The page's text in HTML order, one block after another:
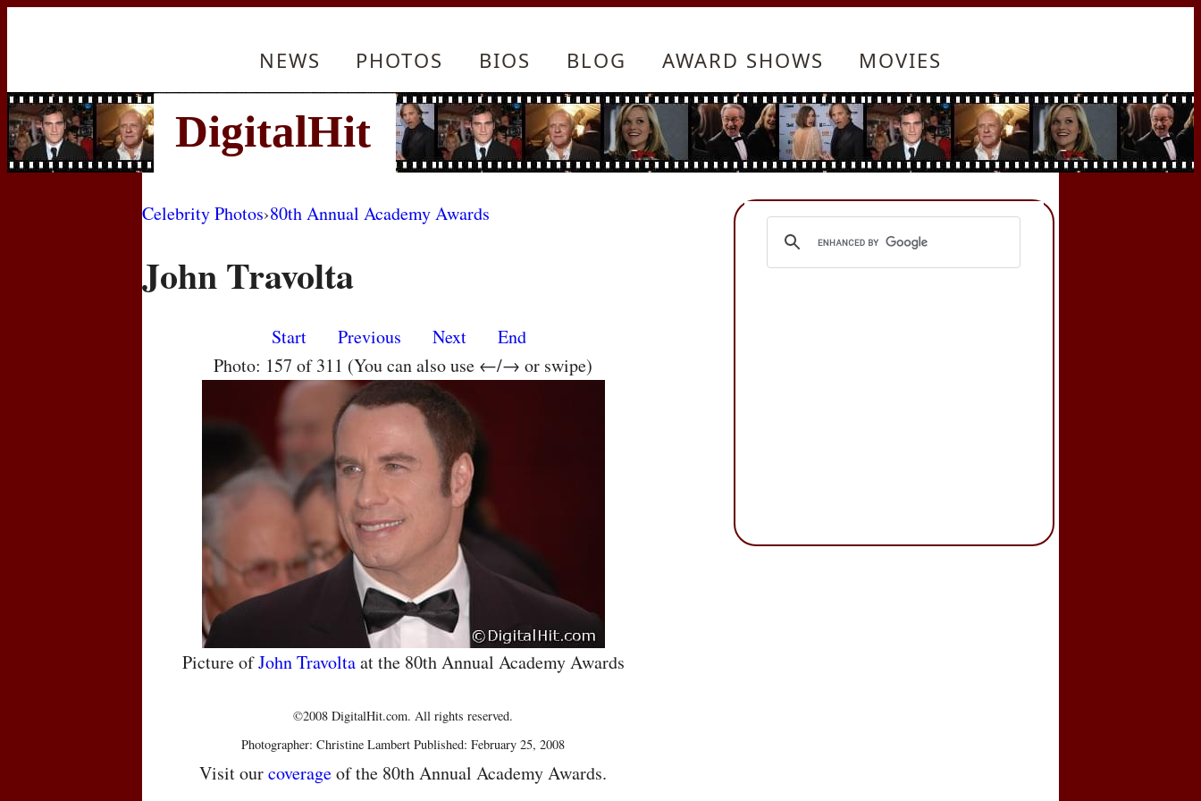
NEWS PHOTOS BIOS BLOG AWARD SHOWS MOVIES
Celebrity Photos›80th Annual Academy Awards
John Travolta
Start Previous Next
End
Photo: 157 of 311 (You can also use ←/→ or swipe)
Picture ofJohn Travoltaat the 80th Annual Academy Awards
©2008 DigitalHit.com. All rights reserved.
Photographer: Christine Lambert Published: February 25, 2008
Visit ourcoverageof the 80th Annual Academy Awards.